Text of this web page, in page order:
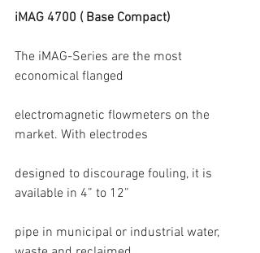
iMAG 4700 ( Base Compact)
The iMAG-Series are the most
economical flanged
electromagnetic flowmeters on the
market. With electrodes
designed to discourage fouling, it is
available in 4” to 12”
pipe in municipal or industrial water,